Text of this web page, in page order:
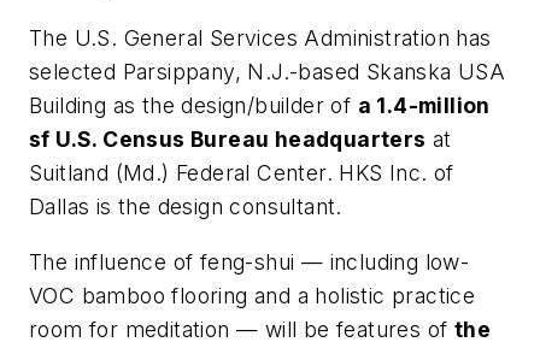
The U.S. General Services Administration has
selected Parsippany, N.J.-based Skanska USA
Building as the design/builder of a 1.4-million
sf U.S. Census Bureau headquarters at
Suitland (Md.) Federal Center. HKS Inc. of
Dallas is the design consultant.
The influence of feng-shui — including low-
VOC bamboo flooring and a holistic practice
room for meditation — will be features of the